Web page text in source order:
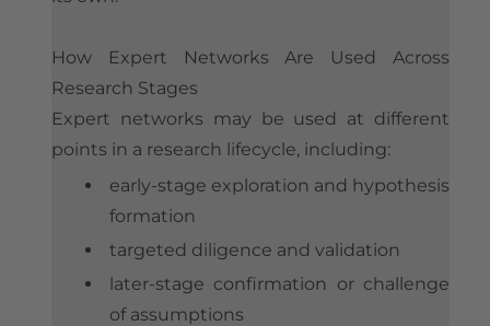
How Expert Networks Are Used Across
Research Stages
Expert networks may be used at different
points in a research lifecycle, including:
early-stage exploration and hypothesis
formation
targeted diligence and validation
later-stage confirmation or challenge
of assumptions